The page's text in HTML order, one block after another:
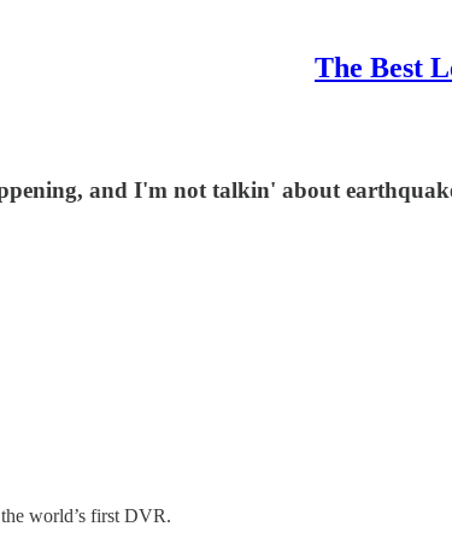
The Best
and I'm not talkin' about
world’s first DVR.